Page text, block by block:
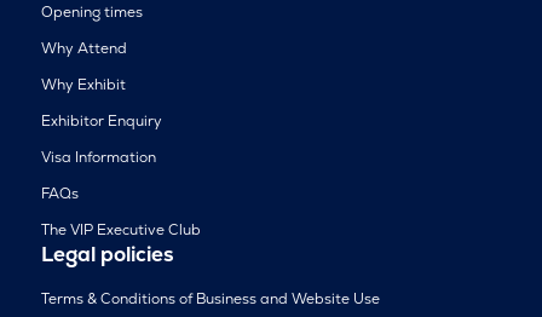
Opening times
Why Attend
Why Exhibit
Exhibitor Enquiry
Visa Information
FAQs
The VIP Executive Club
Legal policies
Terms & Conditions of Business and Website Use